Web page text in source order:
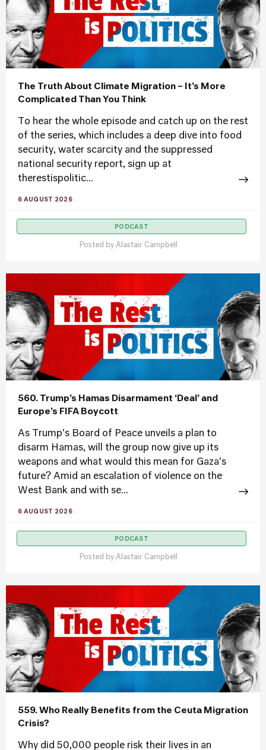
The Truth About Climate Migration – It’s More
Complicated Than You Think
To hear the whole episode and catch up on the rest
of the series, which includes a deep dive into food
security, water scarcity and the suppressed
national security report, sign up at
therestispolitic...
6 AUGUST 2026
PODCAST
Posted by Alastair Campbell
560. Trump’s Hamas Disarmament ‘Deal’ and
Europe’s FIFA Boycott
As Trump's Board of Peace unveils a plan to
disarm Hamas, will the group now give up its
weapons and what would this mean for Gaza's
future? Amid an escalation of violence on the
West Bank and with se...
6 AUGUST 2026
PODCAST
Posted by Alastair Campbell
559. Who Really Benefits from the Ceuta Migration
Crisis?
Why did 50,000 people risk their lives in an